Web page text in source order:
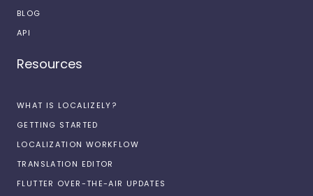
BLOG
API
Resources
WHAT IS LOCALIZELY?
GETTING STARTED
LOCALIZATION WORKFLOW
TRANSLATION EDITOR
FLUTTER OVER-THE-AIR UPDATES